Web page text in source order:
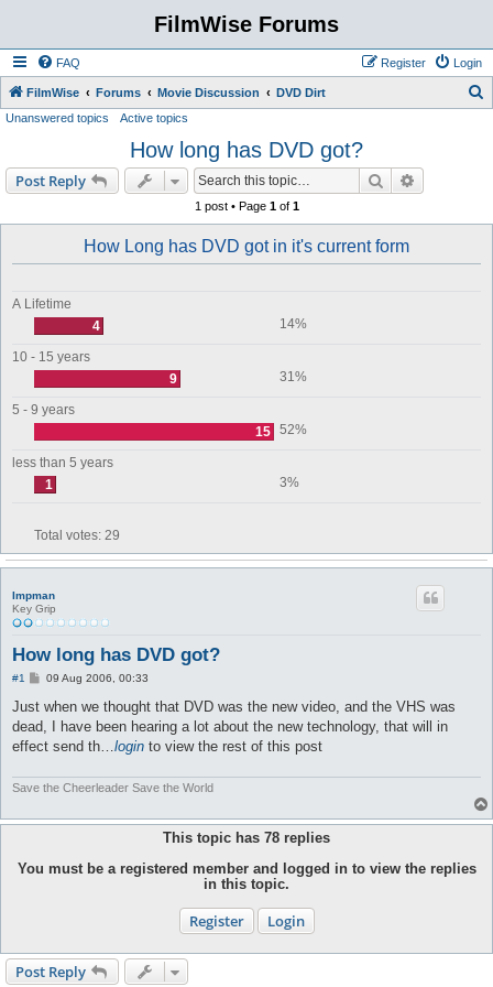
FilmWise Forums
FAQ Login
Register
FilmWise Forums Movie Discussion DVD Dirt
h
Unanswered topics Active topics
How long has DVD got?
Post Reply Search
1 post • Page 1of 1
How Long has DVD got in it's current form
A Lifetime
4
14%
10 - 15 years
9
31%
5 - 9 years
15 52%
less than 5 years
1
3%
Total votes: 29
Impman
Key Grip
How long has DVD got?
#1
P
s
09 Aug 2006, 00:33
Just when we thought that DVD was the new video, and the VHS was
dead, I have been hearing a lot about the new technology, that will in
effect send th…login to view the rest of this post
Save the Cheerleader Save the World
This topic has 78 replies
You must be a registered member and logged in to view the replies
in this topic.
Register Login
Post Reply